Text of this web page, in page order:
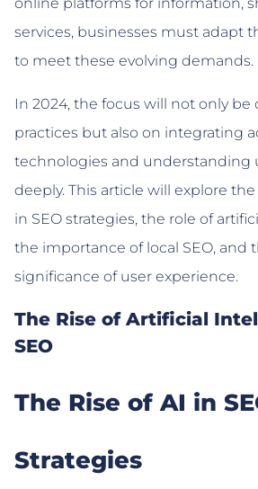
online platforms for information,
services, businesses must adapt
to meet these evolving demands.
In 2024, the focus will not only be
practices but also on integrating
technologies and understanding
deeply. This article will explore
in SEO strategies, the role of
the importance of local SEO, and
significance of user experience.
The Rise of Artificial
SEO
The Rise of AI in
Strategies